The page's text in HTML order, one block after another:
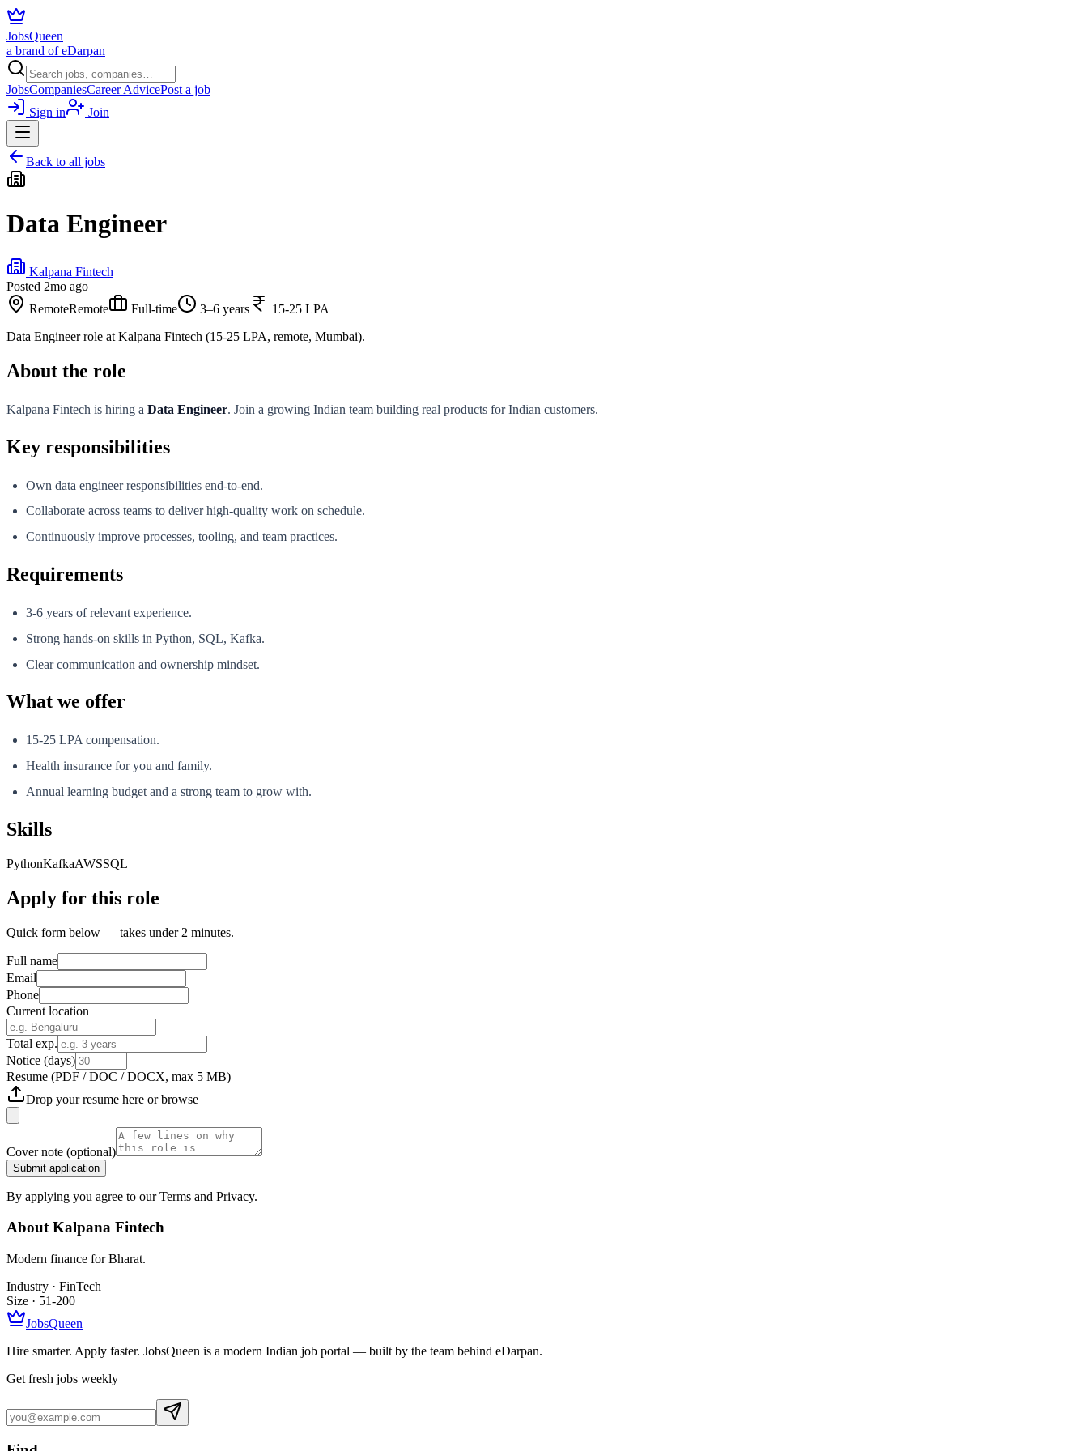
JobsQueen
a brand of eDarpan
JobsCompaniesCareer AdvicePost a job
Sign in
Join
Back to all jobs
Data Engineer
Kalpana Fintech
Posted 2mo ago
RemoteRemote Full-time 3–6 years
15-25 LPA
Data Engineer role at Kalpana Fintech (15-25 LPA, remote, Mumbai).
About the role
Kalpana Fintech is hiring a Data Engineer. Join a growing Indian team building real products for Indian customers.
Key responsibilities
Own data engineer responsibilities end-to-end.
Collaborate across teams to deliver high-quality work on schedule.
Continuously improve processes, tooling, and team practices.
Requirements
3-6 years of relevant experience.
Strong hands-on skills in Python, SQL, Kafka.
Clear communication and ownership mindset.
What we offer
15-25 LPA compensation.
Health insurance for you and family.
Annual learning budget and a strong team to grow with.
Skills
PythonKafkaAWSSQL
Apply for this role
Quick form below — takes under 2 minutes.
Full name
Email
Phone
Current location
Total exp.
Notice (days)
Resume (PDF / DOC / DOCX, max 5 MB)
Drop your resume here orbrowse
Cover note (optional)
Submit application
By applying you agree to our Terms and Privacy.
AboutKalpana Fintech
Modern finance for Bharat.
Industry · FinTech
Size · 51-200
JobsQueen
Hire smarter. Apply faster. JobsQueen is a modern Indian job portal — built by the team behind eDarpan.
Get fresh jobs weekly